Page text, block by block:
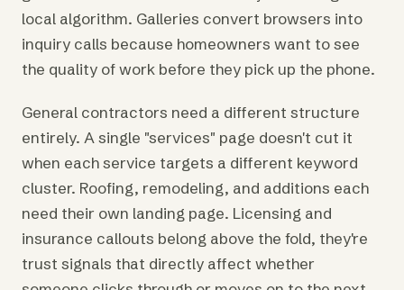
local algorithm. Galleries convert browsers into
inquiry calls because homeowners want to see
the quality of work before they pick up the phone.
General contractors need a different structure
entirely. A single "services" page doesn't cut it
when each service targets a different keyword
cluster. Roofing, remodeling, and additions each
need their own landing page. Licensing and
insurance callouts belong above the fold, they're
trust signals that directly affect whether